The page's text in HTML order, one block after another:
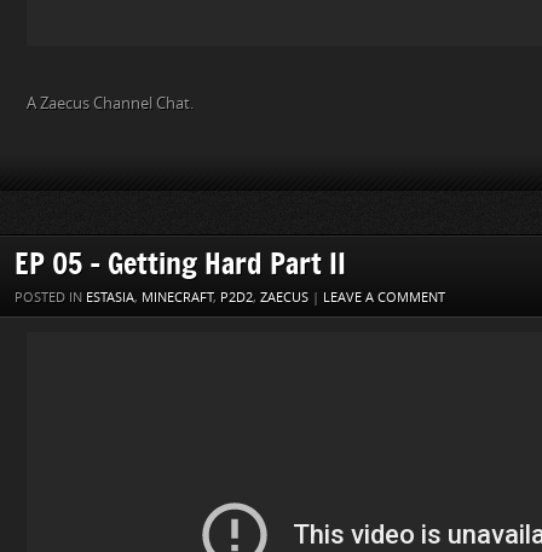
A Zaecus Channel Chat.
EP 05 – Getting Hard Part II
POSTED IN ESTASIA, MINECRAFT, P2D2, ZAECUS | LEAVE A COMMENT